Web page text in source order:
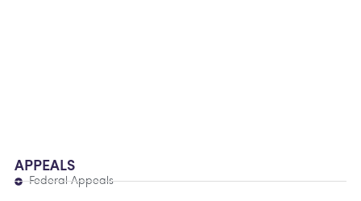
APPEALS
Federal Appeals